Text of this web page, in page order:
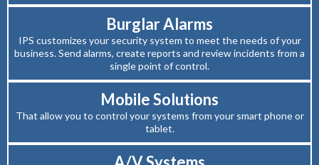
Burglar Alarms
IPS customizes your security system to meet the needs of your
business. Send alarms, create reports and review incidents from a
single point of control.
Mobile Solutions
That allow you to control your systems from your smart phone or
tablet.